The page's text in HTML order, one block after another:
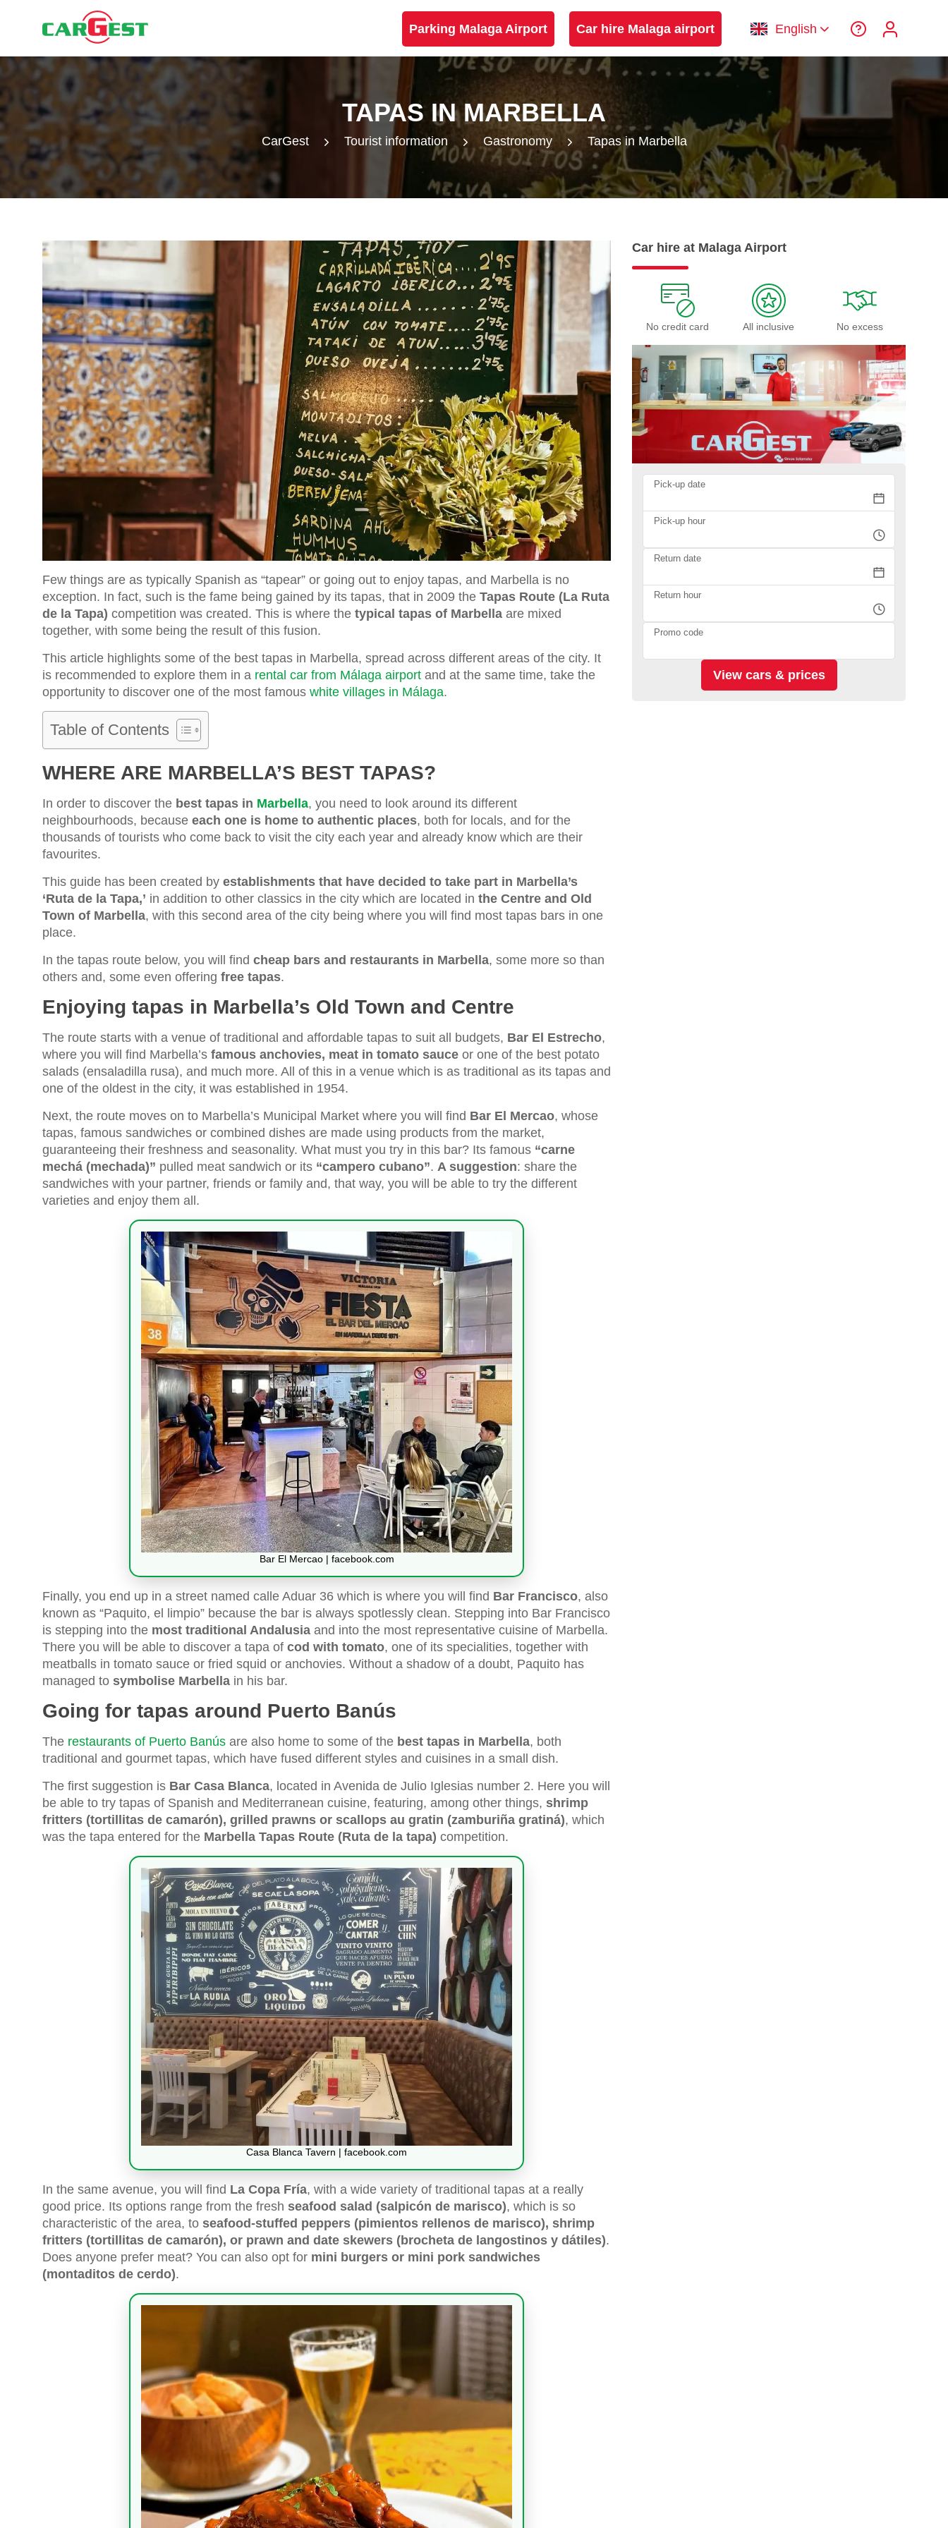
Parking Malaga Airport Car hire Malaga airport English
TAPAS IN MARBELLA
CarGest Tourist information Gastronomy Tapas in Marbella
Few things are as typically Spanish as “tapear” or going out to enjoy tapas, and Marbella is no
exception. In fact, such is the fame being gained by its tapas, that in 2009 the Tapas Route (La Ruta
de la Tapa) competition was created. This is where the typical tapas of Marbella are mixed
together, with some being the result of this fusion.
This article highlights some of the best tapas in Marbella, spread across different areas of the city. It
is recommended to explore them in a rental car from Málaga airport and at the same time, take the
opportunity to discover one of the most famous white villages in Málaga.
Table of Contents
WHERE ARE MARBELLA’S BEST TAPAS?
In order to discover the best tapas in Marbella, you need to look around its different
neighbourhoods, because each one is home to authentic places, both for locals, and for the
thousands of tourists who come back to visit the city each year and already know which are their
favourites.
This guide has been created by establishments that have decided to take part in Marbella’s
‘Ruta de la Tapa,’ in addition to other classics in the city which are located in the Centre and Old
Town of Marbella, with this second area of the city being where you will find most tapas bars in one
place.
In the tapas route below, you will find cheap bars and restaurants in Marbella, some more so than
others and, some even offering free tapas.
Enjoying tapas in Marbella’s Old Town and Centre
The route starts with a venue of traditional and affordable tapas to suit all budgets, Bar El Estrecho,
where you will find Marbella’s famous anchovies, meat in tomato sauce or one of the best potato
salads (ensaladilla rusa), and much more. All of this in a venue which is as traditional as its tapas and
one of the oldest in the city, it was established in 1954.
Next, the route moves on to Marbella’s Municipal Market where you will find Bar El Mercao, whose
tapas, famous sandwiches or combined dishes are made using products from the market,
guaranteeing their freshness and seasonality. What must you try in this bar? Its famous “carne
mechá (mechada)” pulled meat sandwich or its “campero cubano”. A suggestion: share the
sandwiches with your partner, friends or family and, that way, you will be able to try the different
varieties and enjoy them all.
Bar El Mercao | facebook.com
Finally, you end up in a street named calle Aduar 36 which is where you will find Bar Francisco, also
known as “Paquito, el limpio” because the bar is always spotlessly clean. Stepping into Bar Francisco
is stepping into the most traditional Andalusia and into the most representative cuisine of Marbella.
There you will be able to discover a tapa of cod with tomato, one of its specialities, together with
meatballs in tomato sauce or fried squid or anchovies. Without a shadow of a doubt, Paquito has
managed to symbolise Marbella in his bar.
Going for tapas around Puerto Banús
The restaurants of Puerto Banús are also home to some of the best tapas in Marbella, both
traditional and gourmet tapas, which have fused different styles and cuisines in a small dish.
The first suggestion is Bar Casa Blanca, located in Avenida de Julio Iglesias number 2. Here you will
be able to try tapas of Spanish and Mediterranean cuisine, featuring, among other things, shrimp
fritters (tortillitas de camarón), grilled prawns or scallops au gratin (zamburiña gratiná), which
was the tapa entered for the Marbella Tapas Route (Ruta de la tapa) competition.
Casa Blanca Tavern | facebook.com
In the same avenue, you will find La Copa Fría, with a wide variety of traditional tapas at a really
good price. Its options range from the fresh seafood salad (salpicón de marisco), which is so
characteristic of the area, to seafood-stuffed peppers (pimientos rellenos de marisco), shrimp
fritters (tortillitas de camarón), or prawn and date skewers (brocheta de langostinos y dátiles).
Does anyone prefer meat? You can also opt for mini burgers or mini pork sandwiches
(montaditos de cerdo).
Car hire at Malaga Airport
No credit card All inclusive No excess
Pick-up date
Pick-up hour
Return date
Return hour
Promo code